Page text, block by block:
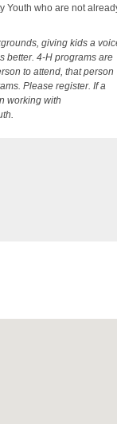
Youth who are not
giving kids a
better. 4-H programs are
to attend, that person
Please register. If a
working with